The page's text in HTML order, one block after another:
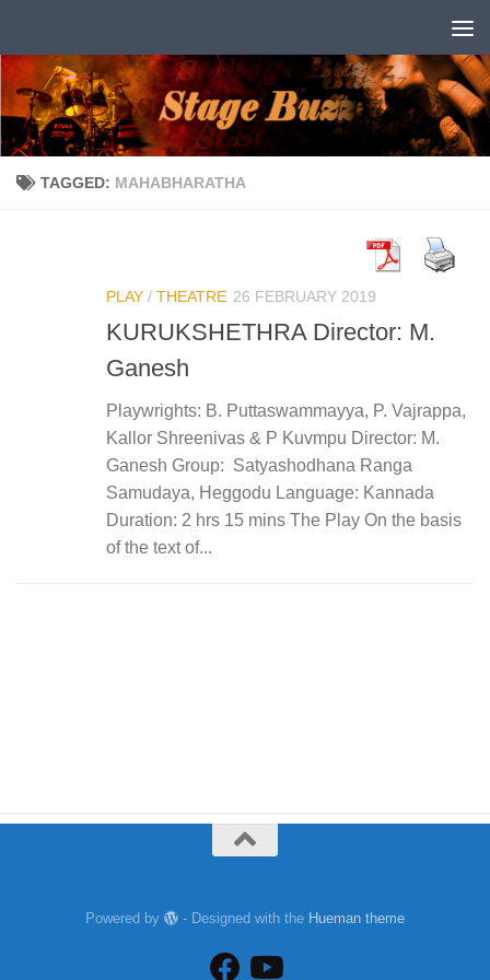
TAGGED: MAHABHARATHA
PLAY / THEATRE 26 FEBRUARY 2019
KURUKSHETHRA Director: M.
Ganesh
Playwrights: B. Puttaswammayya, P. Vajrappa,
Kallor Shreenivas & P Kuvmpu Director: M.
Ganesh Group: Satyashodhana Ranga
Samudaya, Heggodu Language: Kannada
Duration: 2 hrs 15 mins The Play On the basis
of the text of...
Powered by - Designed with the Hueman theme